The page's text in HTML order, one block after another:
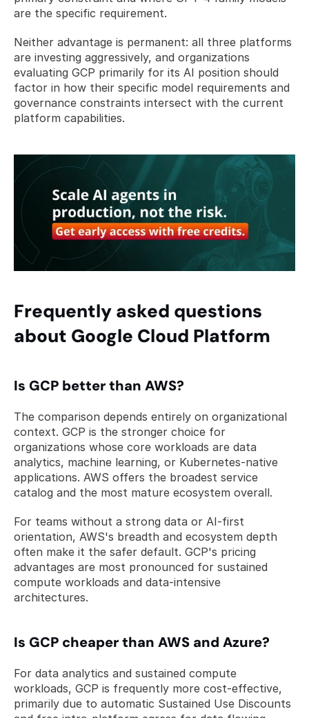
are the specific requirement.
Neither advantage is permanent: all three platforms
are investing aggressively, and organizations
evaluating GCP primarily for its AI position should
factor in how their specific model requirements and
governance constraints intersect with the current
platform capabilities.
Frequently asked questions
about Google Cloud Platform
Is GCP better than AWS?
The comparison depends entirely on organizational
context. GCP is the stronger choice for
organizations whose core workloads are data
analytics, machine learning, or Kubernetes-native
applications. AWS offers the broadest service
catalog and the most mature ecosystem overall.
For teams without a strong data or AI-first
orientation, AWS's breadth and ecosystem depth
often make it the safer default. GCP's pricing
advantages are most pronounced for sustained
compute workloads and data-intensive
architectures.
Is GCP cheaper than AWS and Azure?
For data analytics and sustained compute
workloads, GCP is frequently more cost-effective,
primarily due to automatic Sustained Use Discounts